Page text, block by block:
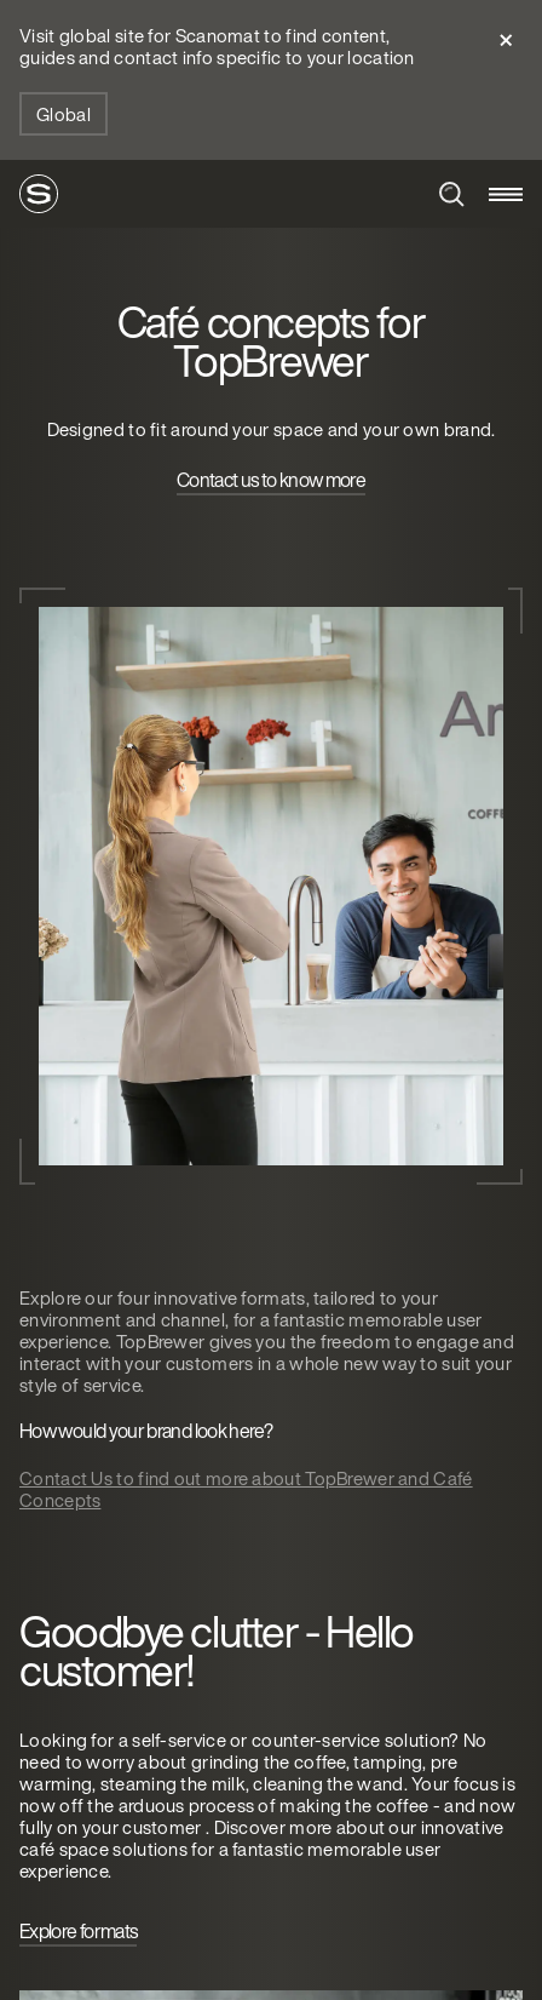
Visit global site for Scanomat to find content,
guides and contact info specific to your location
Global
Café concepts for
TopBrewer
Designed to fit around your space and your own brand.
Contact us to know more
Explore our four innovative formats, tailored to your
environment and channel, for a fantastic memorable user
experience. TopBrewer gives you the freedom to engage and
interact with your customers in a whole new way to suit your
style of service.
How would your brand look here?
Contact Us to find out more about TopBrewer and Café
Concepts
Goodbye clutter - Hello
customer!
Looking for a self-service or counter-service solution? No
need to worry about grinding the coffee, tamping, pre
warming, steaming the milk, cleaning the wand. Your focus is
now off the arduous process of making the coffee - and now
fully on your customer . Discover more about our innovative
café space solutions for a fantastic memorable user
experience.
Explore formats